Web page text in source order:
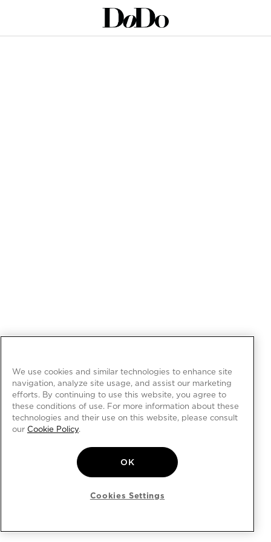
We use cookies and similar technologies to enhance site
navigation, analyze site usage, and assist our marketing
efforts. By continuing to use this website, you agree to
these conditions of use. For more information about these
technologies and their use on this website, please consult
our Cookie Policy.
OK
Cookies Settings